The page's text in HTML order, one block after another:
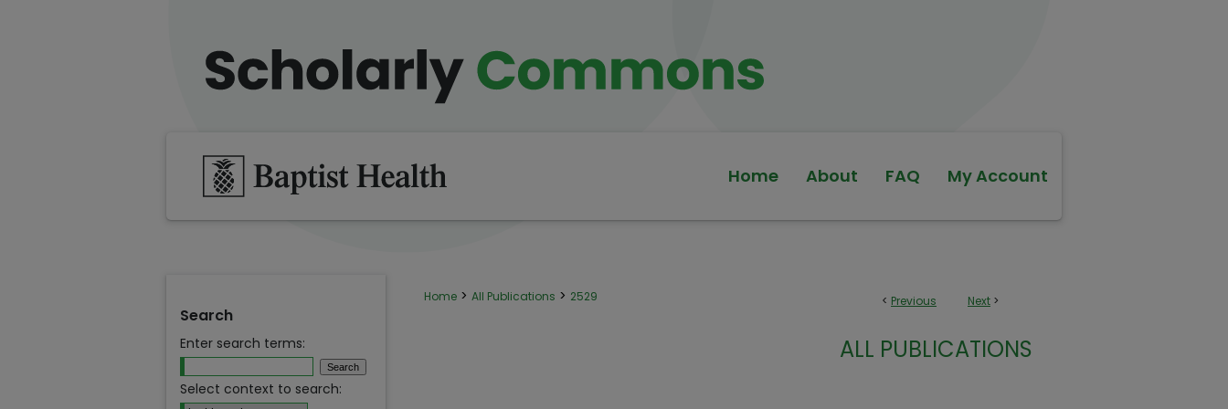
Home About FAQ My Account
< Previous Next >
Home > All Publications > 2529
ALL PUBLICATIONS
Search
Enter search terms:
Select context to search: